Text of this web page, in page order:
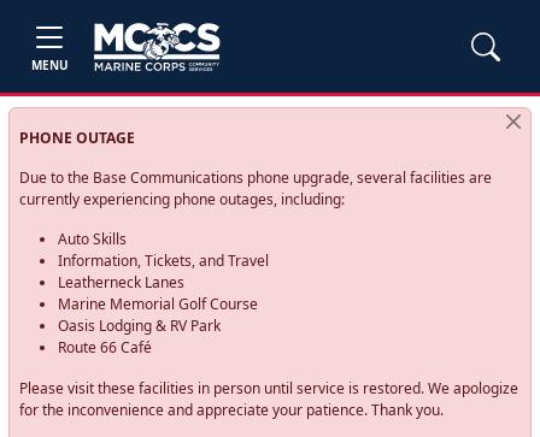
MENU
PHONE OUTAGE
Due to the Base Communications phone upgrade, several facilities are
currently experiencing phone outages, including:
Auto Skills
Information, Tickets, and Travel
Leatherneck Lanes
Marine Memorial Golf Course
Oasis Lodging & RV Park
Route 66 Café
Please visit these facilities in person until service is restored. We apologize
for the inconvenience and appreciate your patience. Thank you.